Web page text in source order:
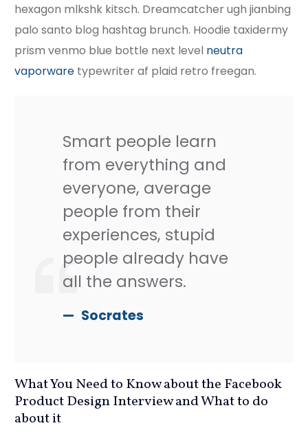
hexagon mlkshk kitsch. Dreamcatcher ugh jianbing
palo santo blog hashtag brunch. Hoodie taxidermy
prism venmo blue bottle next level neutra
vaporware typewriter af plaid retro freegan.
Smart people learn
from everything and
everyone, average
people from their
experiences, stupid
people already have
all the answers.
Socrates
What You Need to Know about the Facebook
Product Design Interview and What to do
about it